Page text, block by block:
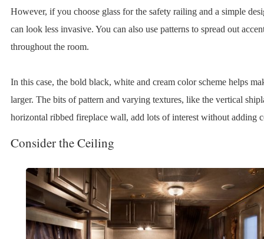
However, if you choose glass for the safety railing and a simple
can look less invasive. You can also use patterns to spread out
throughout the room.
In this case, the bold black, white and cream color scheme helps
larger. The bits of pattern and varying textures, like the vertical
horizontal ribbed fireplace wall, add lots of interest without adding
Consider the Ceiling